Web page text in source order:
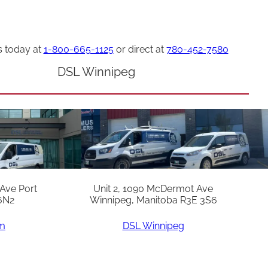
today at 1-800-665-1125or direct at 780-452-7580
Port
DSL Winnipeg
Unit 2, 1090 McDermot Ave
Winnipeg, Manitoba R3E 3S6
DSL Winnipeg